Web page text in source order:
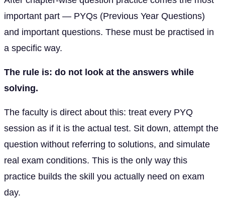
important part — PYQs (Previous Year Questions)
and important questions. These must be practised in
a specific way.
The rule is: do not look at the answers while
solving.
The faculty is direct about this: treat every PYQ
session as if it is the actual test. Sit down, attempt the
question without referring to solutions, and simulate
real exam conditions. This is the only way this
practice builds the skill you actually need on exam
day.